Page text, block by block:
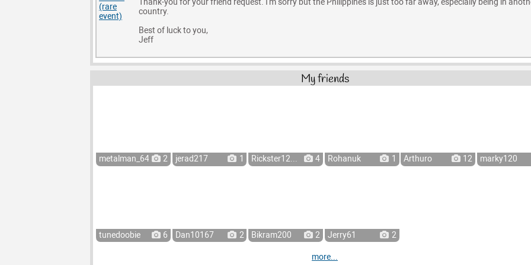
country.
Best of luck to you,
Jeff
My friends
metalman_64 2 jerad217 1 Rickster12... 4 Rohanuk 1 Arthuro 12 marky120
tunedoobie 6 Dan10167 2 Bikram200 2 Jerry61 2
more...